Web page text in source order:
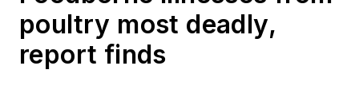
poultry most deadly,
report finds